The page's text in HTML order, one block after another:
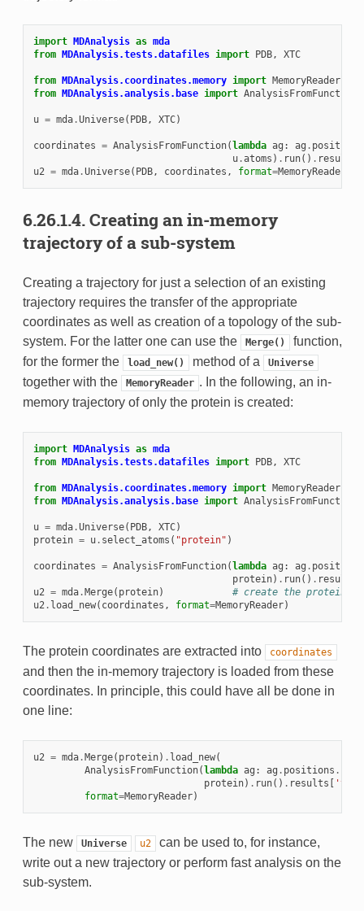
import MDAnalysis as mda
from
MDAnalysis.tests.datafiles import PDB, XTC
from MDAnalysis.coordinates.memory import
MemoryReader
from
MDAnalysis.analysis.base import AnalysisFromFunction
u = mda.Universe( PDB, XTC)
coordinates = AnalysisFromFunction( lambda ag : ag . positions
u.atoms ) . run() . results
u2 = mda.Universe( PDB, coordinates , format=MemoryReader
6.26.1.4.Creating an in-memory
trajectory of a sub-system
Creating a trajectory for just a selection of an existing
trajectory requires the transfer of the appropriate
coordinates as well as creation of a topology of the sub-
system. For the latter one can use the
Merge()
function,
for the former the
load_new() method of a Universe
together with the MemoryReader . In the following, an in-
memory trajectory of only the protein is created:
import MDAnalysis as mda
from
MDAnalysis.tests.datafiles import PDB, XTC
from MDAnalysis.coordinates.memory import
MemoryReader
from
MDAnalysis.analysis.base import AnalysisFromFunction
u = mda.Universe( PDB, XTC)
protein = u. select_atoms ( "protein" )
coordinates = AnalysisFromFunction( lambda ag : ag . positions
protein) . run() . results
u2 = mda. Merge( protein)
# create the protein-
u2. load_new( coordinates , format=MemoryReader)
The protein coordinates are extracted into coordinates
and then the in-memory trajectory is loaded from these
coordinates. In principle, this could have all be done in
one line:
u2 = mda. Merge( protein) . load_new(
AnalysisFromFunction( lambda ag : ag . positions .
protein) . run() . results
format=MemoryReader)
The new Universe u2
can be used to, for instance,
write out a new trajectory or perform fast analysis on the
sub-system.